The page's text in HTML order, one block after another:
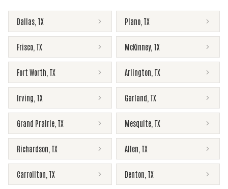
Dallas TX Plano TX
Frisco TX McKinney, TX
Fort Worth TX Arlington TX
Irving TX Garland TX
Grand Prairie TX Mesquite TX
Richardson TX Allen TX
Carrollton TX Denton TX